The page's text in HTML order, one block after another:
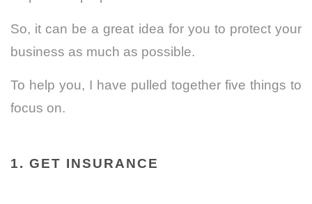
So, it can be a great idea for you to protect your
business as much as possible.
To help you, I have pulled together five things to
focus on.
1. GET INSURANCE